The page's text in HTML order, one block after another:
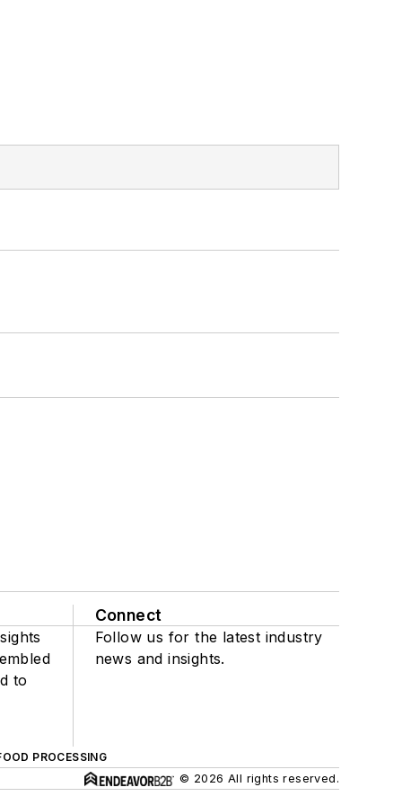
to
Connect
Follow us for the latest industry
news and insights.
PROCESSING
© 2026 All rights reserved.